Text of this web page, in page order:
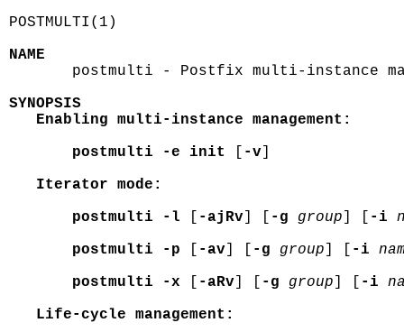
POSTMULTI(1)
NAME
postmulti - Postfix multi-instance
SYNOPSIS
Enabling multi-instance management:
postmulti -e init
[ -v]
Iterator mode:
postmulti -l [ -ajRv] [ -g group ] [ -i
postmulti -p [ -av] [ -g group ] [ -i
postmulti -x [ -aRv] [ -g group ] [ -i
Life-cycle management: